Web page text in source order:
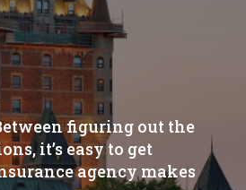
figuring out the
it’s easy to get
agency makes